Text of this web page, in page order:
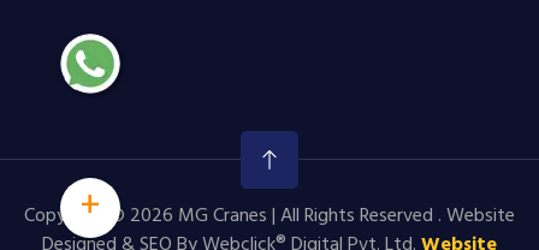
Copyright © 2026 MG Cranes | All Rights Reserved . Website
+